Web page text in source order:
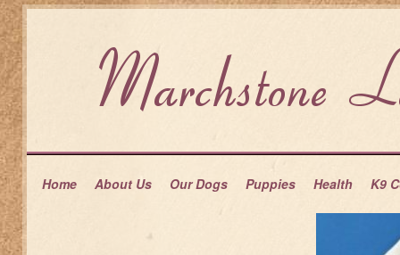
Home About Us Our Dogs Puppies Health K9